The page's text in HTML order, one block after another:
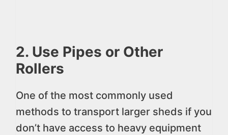
2. Use Pipes or Other
Rollers
One of the most commonly used
methods to transport larger sheds if you
don’t have access to heavy equipment